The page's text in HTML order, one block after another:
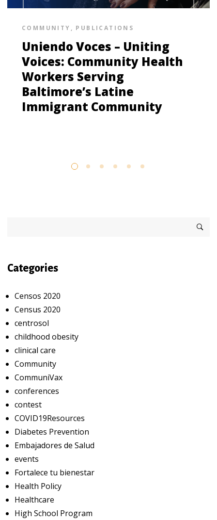
COMMUNITY , PUBLICATIONS
Uniendo Voces – Uniting
Voices: Community Health
Workers Serving
Baltimore’s Latine
Immigrant Community
Categories
Censos 2020
Census 2020
centrosol
childhood obesity
clinical care
Community
CommuniVax
conferences
contest
COVID19Resources
Diabetes Prevention
Embajadores de Salud
events
Fortalece tu bienestar
Health Policy
Healthcare
High School Program